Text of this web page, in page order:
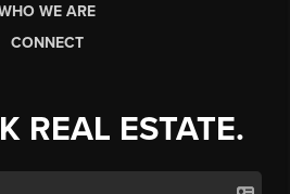
WE ARE
CONNECT
REAL ESTATE.